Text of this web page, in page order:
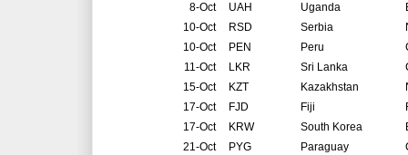
8-Oct
UAH Uganda
10-Oct
RSD Serbia
10-Oct
PEN Peru
11-Oct
LKR Sri Lanka
15-Oct
KZT Kazakhstan
17-Oct
FJD Fiji
17-Oct
KRW South Korea
21-Oct
PYG Paraguay